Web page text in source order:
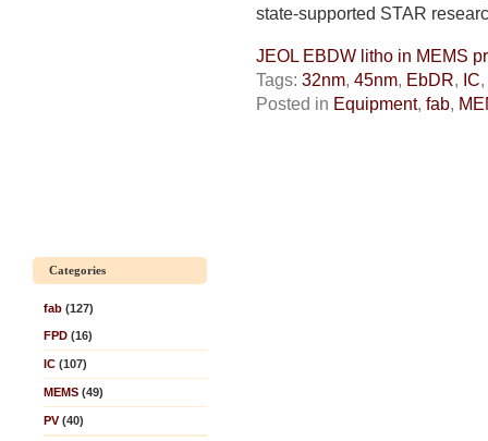
state-supported STAR
JEOL EBDW litho in MEMS
Tags: 32nm, 45nm, EbDR, IC,
Posted in Equipment, fab,
Categories
fab (127)
FPD (16)
IC (107)
MEMS (49)
PV(40)